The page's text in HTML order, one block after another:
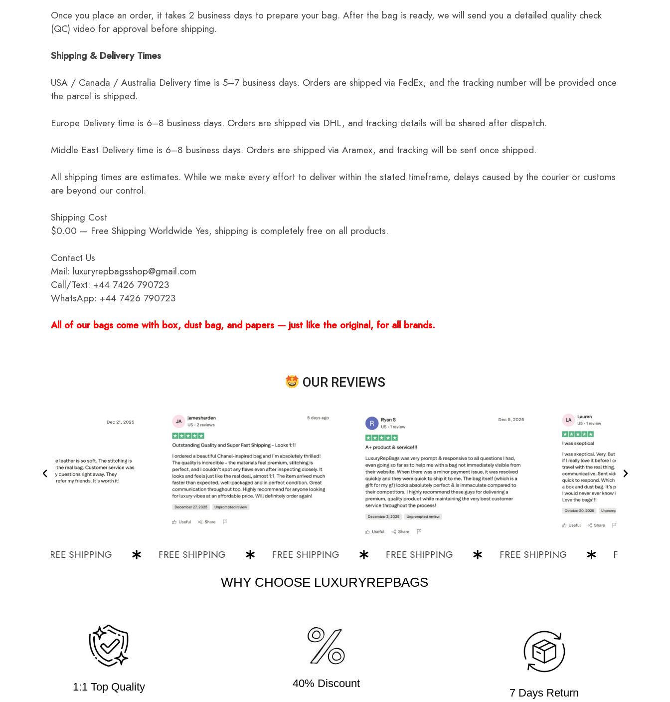
Once you place an order, it takes 2 business days to prepare your bag. After the bag is ready, we will send you a detailed quality check
(QC) video for approval before shipping.
Shipping & Delivery Times
USA / Canada / Australia Delivery time is 5–7 business days. Orders are shipped via FedEx, and the tracking number will be provided once
the parcel is shipped.
Europe Delivery time is 6–8 business days. Orders are shipped via DHL, and tracking details will be shared after dispatch.
Middle East Delivery time is 6–8 business days. Orders are shipped via Aramex, and tracking will be sent once shipped.
All shipping times are estimates. While we make every effort to deliver within the stated timeframe, delays caused by the courier or customs
are beyond our control.
Shipping Cost
$0.00 — Free Shipping Worldwide Yes, shipping is completely free on all products.
Contact Us
Mail: luxuryrepbagsshop@gmail.com
Call/Text: +44 7426 790723
WhatsApp: +44 7426 790723
All of our bags come with box, dust bag, and papers — just like the original, for all brands.
OUR REVIEWS
FREE SHIPPING FREE SHIPPING FREE SHIPPING FREE SHIPPING FREE SHIPPING FREE SHIPPING
WHY CHOOSE LUXURYREPBAGS
1:1 Top Quality 40% Discount
7 Days Return